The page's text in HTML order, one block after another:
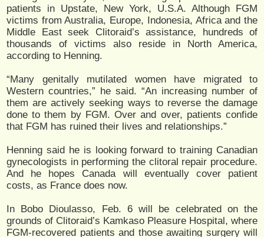
patients in Upstate, New York, U.S.A. Although FGM
victims from Australia, Europe, Indonesia, Africa and the
Middle East seek Clitoraid’s assistance, hundreds of
thousands of victims also reside in North America,
according to Henning.
“Many genitally mutilated women have migrated to
Western countries,” he said. “An increasing number of
them are actively seeking ways to reverse the damage
done to them by FGM. Over and over, patients confide
that FGM has ruined their lives and relationships.”
Henning said he is looking forward to training Canadian
gynecologists in performing the clitoral repair procedure.
And he hopes Canada will eventually cover patient
costs, as France does now.
In Bobo Dioulasso, Feb. 6 will be celebrated on the
grounds of Clitoraid’s Kamkaso Pleasure Hospital, where
FGM-recovered patients and those awaiting surgery will